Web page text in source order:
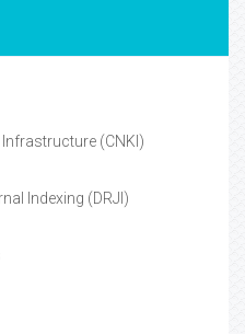
(CNKI)
Indexing (DRJI)